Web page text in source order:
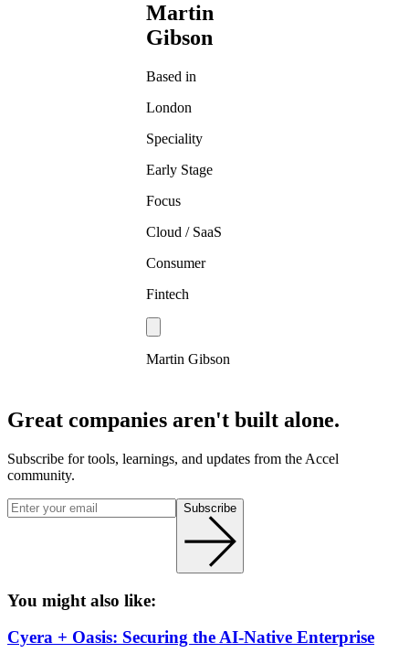
Martin
Gibson
Based in
London
Speciality
Early Stage
Focus
Cloud / SaaS
Consumer
Fintech
Martin Gibson
Great companies aren't built alone.
Subscribe for tools, learnings, and updates from the Accel
community.
Subscribe
You might also like:
Cyera + Oasis: Securing the AI-Native Enterprise